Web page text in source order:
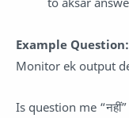
Example Question:
Monitor ek output
Is question me